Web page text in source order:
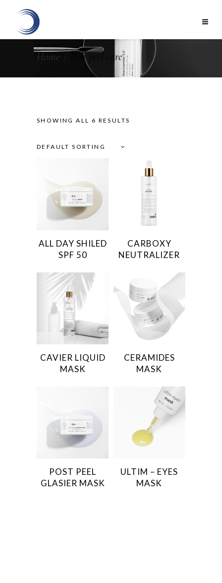
Home Post peel care
SHOWING ALL 6 RESULTS
DEFAULT SORTING
ALL DAY SHILED
SPF 50
CARBOXY
NEUTRALIZER
CAVIER LIQUID
MASK
CERAMIDES
MASK
POST PEEL
GLASIER MASK
ULTIM – EYES
MASK